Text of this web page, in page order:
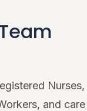
Nurses,
and care